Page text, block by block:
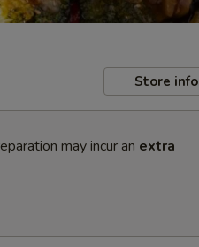
Store info
may incur an extra